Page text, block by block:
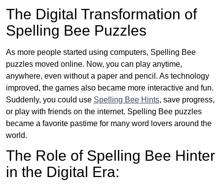
The Digital Transformation of
Spelling Bee Puzzles
As more people started using computers, Spelling Bee
puzzles moved online. Now, you can play anytime,
anywhere, even without a paper and pencil. As technology
improved, the games also became more interactive and fun.
Suddenly, you could use Spelling Bee Hints, save progress,
or play with friends on the internet. Spelling Bee puzzles
became a favorite pastime for many word lovers around the
world.
The Role of Spelling Bee Hinter
in the Digital Era: